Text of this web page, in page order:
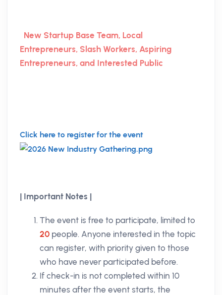
New Startup Base Team, Local
Entrepreneurs, Slash Workers, Aspiring
Entrepreneurs, and Interested Public
Click here to register for the event
| Important Notes |
The event is free to participate, limited to
20 people. Anyone interested in the topic
can register, with priority given to those
who have never participated before.
If check-in is not completed within 10
minutes after the event starts, the